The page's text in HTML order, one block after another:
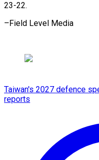
23-22.
–Field Level Media
Taiwan's 2027 defence
reports